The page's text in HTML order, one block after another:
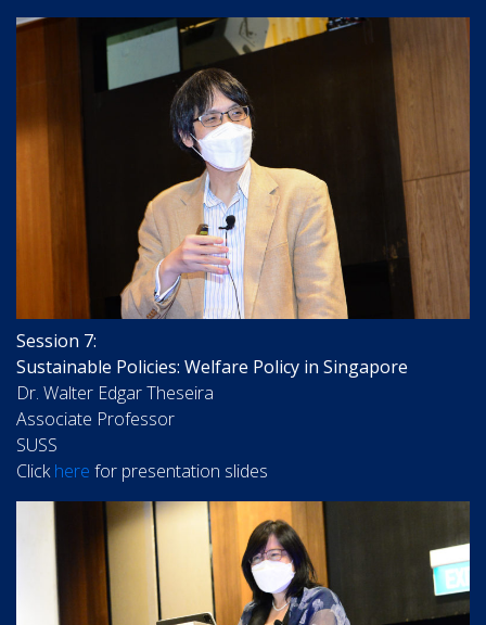
Session 7:
Sustainable Policies: Welfare Policy in Singapore
Dr. Walter Edgar Theseira
Associate Professor
SUSS
Clickhere for presentation slides